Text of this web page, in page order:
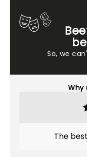
So, we
Why
The